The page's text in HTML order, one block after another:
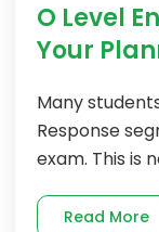
O Level
Your
Many
Response
exam. This is
Read More